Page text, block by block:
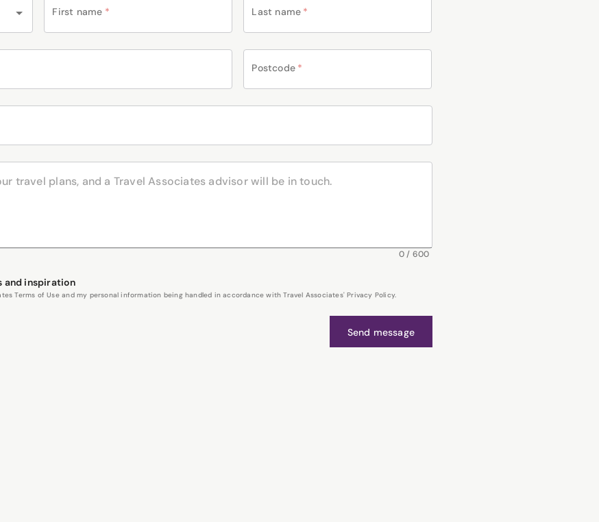
First name * Last name *
Postcode *
0/ 600
and inspiration
Terms of Use and my personal information being handled in accordance with Travel Associates' Privacy Policy.
Send message